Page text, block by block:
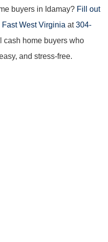
buyers in Idamay? Fill out
West Virginia at304-
cash home buyers who
and stress-free.